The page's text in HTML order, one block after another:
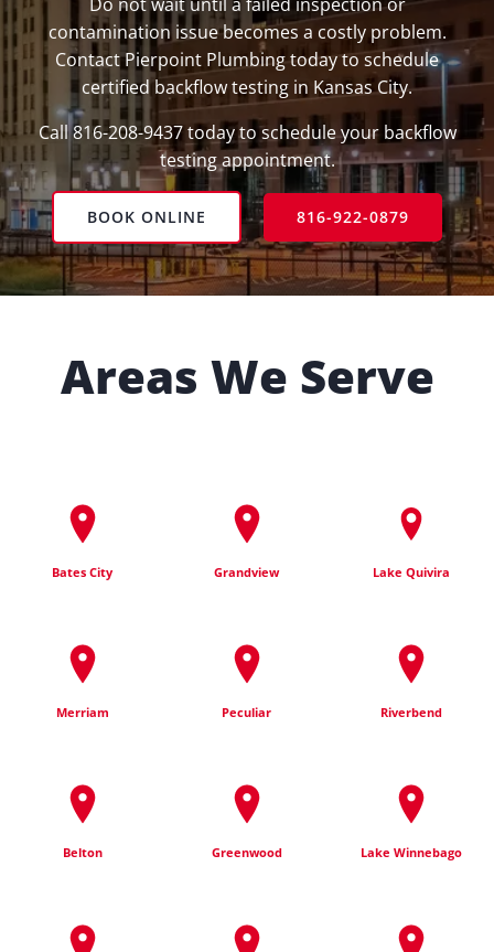
contamination issue becomes a costly problem.
Contact Pierpoint Plumbing today to schedule
certified backflow testing in Kansas City.
Call 816-208-9437 today to schedule your backflow
testing appointment.
BOOK ONLINE 816-922-0879
Areas We Serve
Bates City Grandview Lake Quivira
Merriam Peculiar Riverbend
Belton Greenwood Lake Winnebago